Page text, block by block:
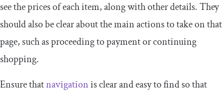
see the prices of each item, along with other details. They
should also be clear about the main actions to take on that
page, such as proceeding to payment or continuing
shopping.
Ensure thatnavigationis clear and easy to find so that